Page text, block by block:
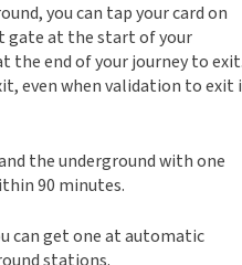
you can tap your card on
gate at the start of your
the end of your journey to
even when validation to exit
the underground with one
90 minutes.
can get one at automatic